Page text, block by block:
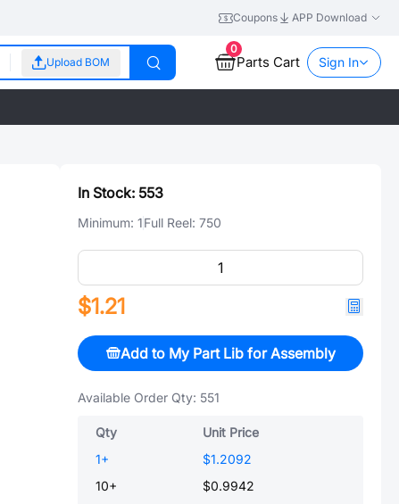
Coupons APP Download
Upload BOM
0
Parts Cart Sign In
In Stock: 553
Minimum: 1Full Reel: 750
$1.21
Add to My Part Lib for Assembly
Available Order Qty: 551
Qty
Unit Price
1+
$1.2092
10+
$0.9942